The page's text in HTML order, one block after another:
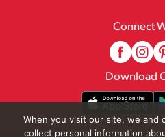
Connect
Download
When you visit our site, we and
collect personal information